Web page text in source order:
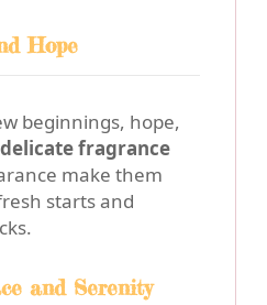
Hope
beginnings, hope,
delicate fragrance
make them
starts and
and Serenity